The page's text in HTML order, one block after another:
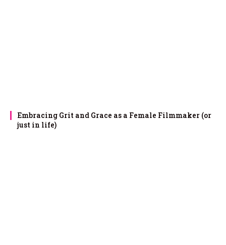
Embracing Grit and Grace as a Female Filmmaker (or
just in life)